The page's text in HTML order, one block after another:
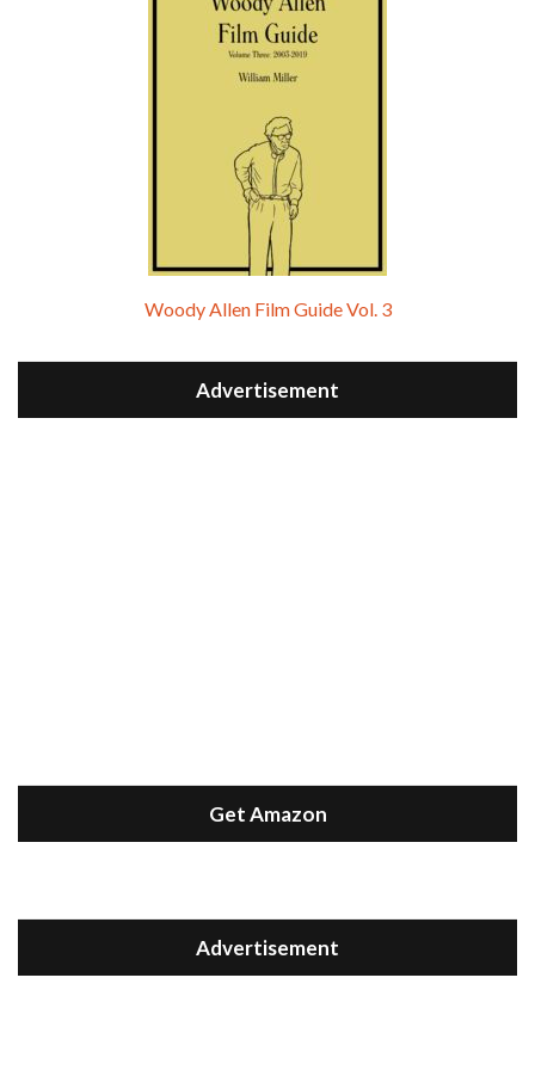
Woody Allen Film Guide Vol. 3
Advertisement
Get Amazon
Advertisement